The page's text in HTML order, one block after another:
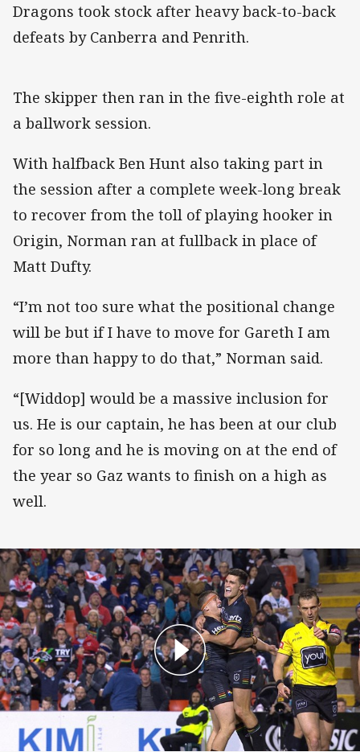
Dragons took stock after heavy back-to-back
defeats by Canberra and Penrith.
The skipper then ran in the five-eighth role at
a ballwork session.
With halfback Ben Hunt also taking part in
the session after a complete week-long break
to recover from the toll of playing hooker in
Origin, Norman ran at fullback in place of
Matt Dufty.
“I’m not too sure what the positional change
will be but if I have to move for Gareth I am
more than happy to do that,” Norman said.
“[Widdop] would be a massive inclusion for
us. He is our captain, he has been at our club
for so long and he is moving on at the end of
the year so Gaz wants to finish on a high as
well.